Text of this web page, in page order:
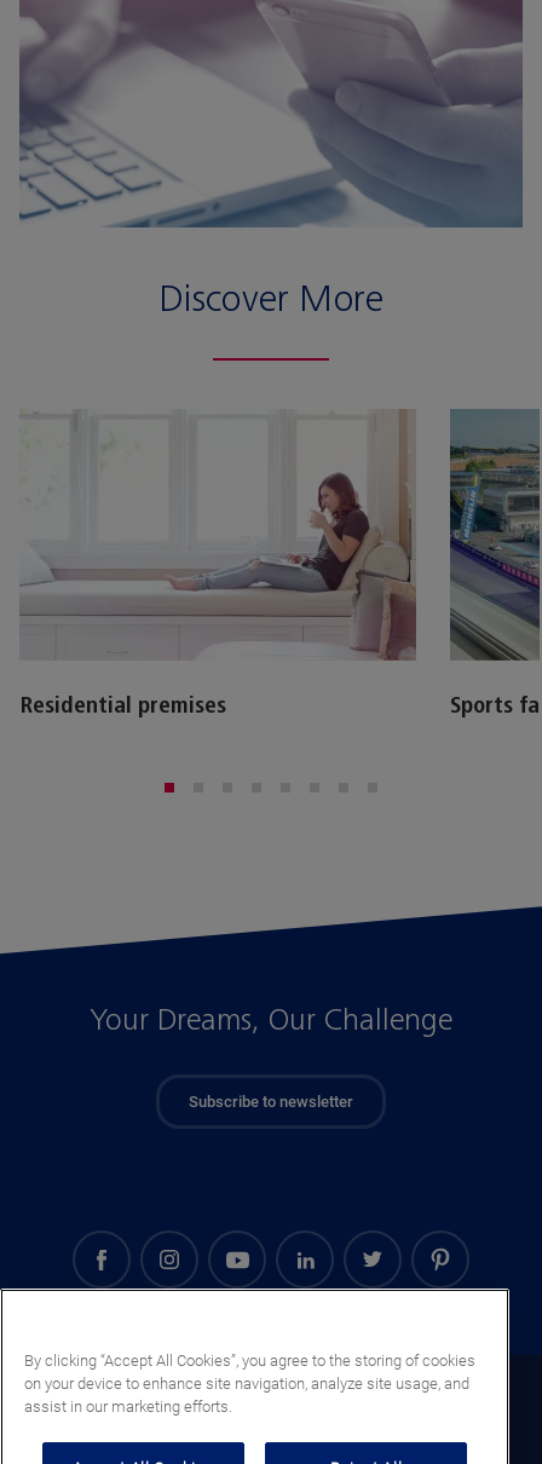
Discover More
Residential premises Sports
Your Dreams, Our Challenge
Subscribe to newsletter
Mali (EN)
By clicking “Accept All Cookies”, you agree to the storing of cookies
on your device to enhance site navigation, analyze site usage, and
assist in our marketing efforts.